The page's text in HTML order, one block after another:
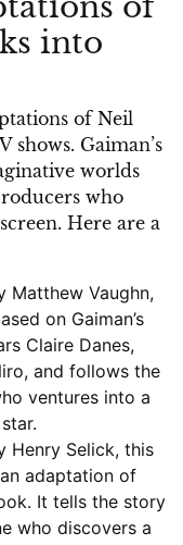
into
of Neil
shows. Gaiman’s
worlds
who
Here are a
Matthew Vaughn,
on Gaiman’s
Claire Danes,
and follows the
ventures into a
Henry Selick, this
adaptation of
It tells the story
who discovers a